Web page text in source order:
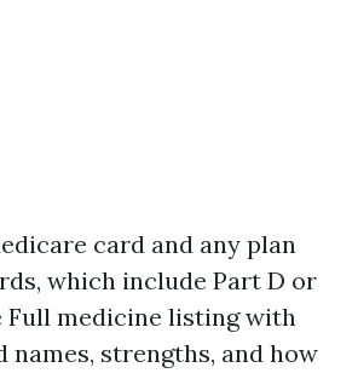
card and any plan
which include Part D or
Full medicine listing with
names, strengths, and how